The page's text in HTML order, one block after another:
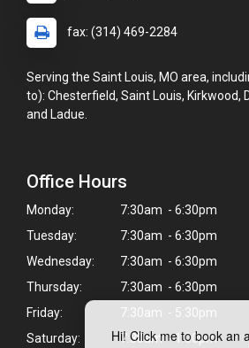
Hi! Click me to book an
fax: (314) 469-2284
Serving the Saint Louis, MO area,
to): Chesterfield, Saint Louis, Kirkwood,
and Ladue.
Office Hours
Monday:
7:30am - 6:30pm
Tuesday:
7:30am - 6:30pm
Wednesday:
7:30am - 6:30pm
Thursday:
7:30am - 6:30pm
Friday:
7:30am - 5:30pm
Saturday:
7:30am - 1:00pm